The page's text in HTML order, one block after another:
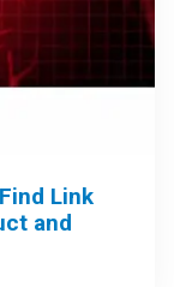
Link
and